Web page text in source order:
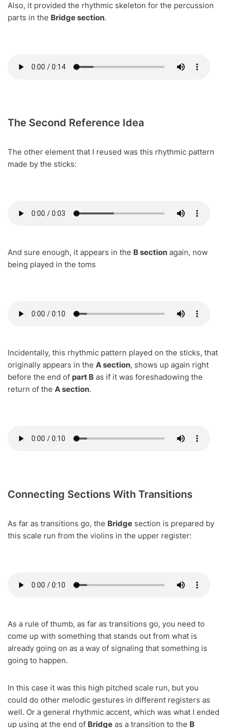
Also, it provided the rhythmic skeleton for the percussion
parts in the Bridge section.
The Second Reference Idea
The other element that I reused was this rhythmic pattern
made by the sticks:
And sure enough, it appears in the B section again, now
being played in the toms
Incidentally, this rhythmic pattern played on the sticks, that
originally appears in the A section, shows up again right
before the end of part B as if it was foreshadowing the
return of the A section.
Connecting Sections With Transitions
As far as transitions go, the Bridge section is prepared by
this scale run from the violins in the upper register:
As a rule of thumb, as far as transitions go, you need to
come up with something that stands out from what is
already going on as a way of signaling that something is
going to happen.
In this case it was this high pitched scale run, but you
could do other melodic gestures in different registers as
well. Or a general rhythmic accent, which was what I ended
up using at the end of Bridge as a transition to the B